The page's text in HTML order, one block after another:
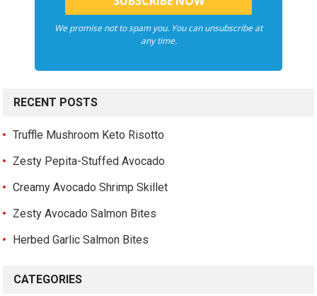
We promise not to spam you. You can unsubscribe at
any time.
RECENT POSTS
Truffle Mushroom Keto Risotto
Zesty Pepita-Stuffed Avocado
Creamy Avocado Shrimp Skillet
Zesty Avocado Salmon Bites
Herbed Garlic Salmon Bites
CATEGORIES